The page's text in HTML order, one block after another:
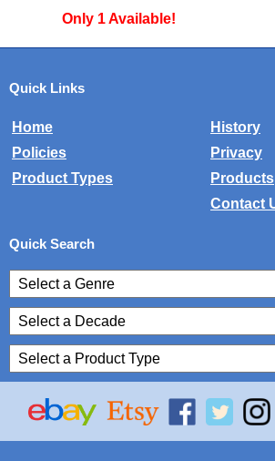
Only 2 Available!
Quick Links
Home
History
Policies
Privacy
Product Types
Products
Contact
Quick Search